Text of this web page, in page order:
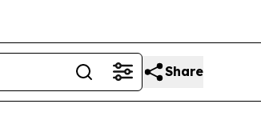
Share